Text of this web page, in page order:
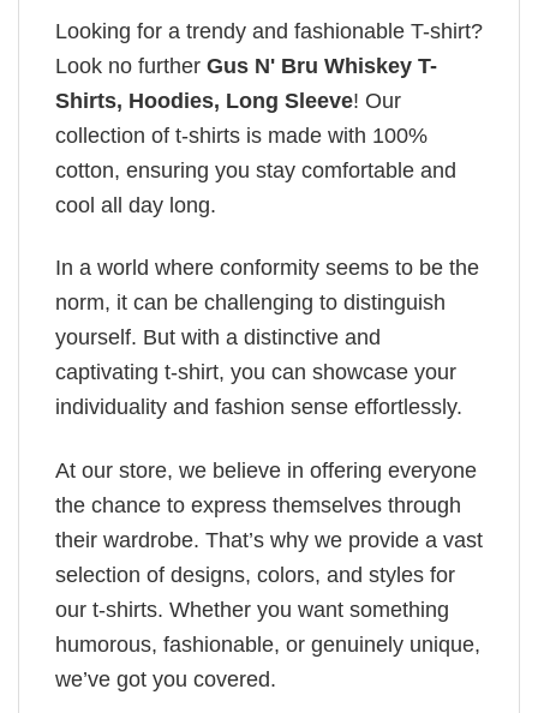
Looking for a trendy and fashionable T-shirt?
Look no further Gus N' Bru Whiskey T-
Shirts, Hoodies, Long Sleeve! Our
collection of t-shirts is made with 100%
cotton, ensuring you stay comfortable and
cool all day long.
In a world where conformity seems to be the
norm, it can be challenging to distinguish
yourself. But with a distinctive and
captivating t-shirt, you can showcase your
individuality and fashion sense effortlessly.
At our store, we believe in offering everyone
the chance to express themselves through
their wardrobe. That’s why we provide a vast
selection of designs, colors, and styles for
our t-shirts. Whether you want something
humorous, fashionable, or genuinely unique,
we’ve got you covered.